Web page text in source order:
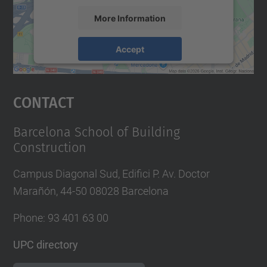
More Information
Accept
powered byUsercentrics Consent
Contact
Barcelona School of Building
Construction
Campus Diagonal Sud, Edifici P. Av. Doctor
Marañón, 44-50 08028 Barcelona
Phone: 93 401 63 00
UPC directory